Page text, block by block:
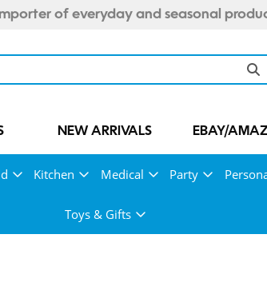
of everyday and seasonal
NEW ARRIVALS EBAY/
Kitchen Medical Party
Toys & Gifts